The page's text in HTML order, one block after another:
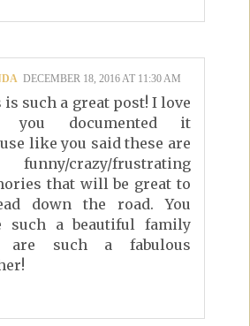
DECEMBER 18, 2016 AT 11:30 AM
is such a great post! I love
you documented it
like you said these are
crazy/frustrating
that will be great to
down the road. You
such a beautiful family
are such a fabulous